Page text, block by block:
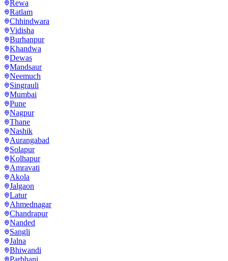
Rewa
Ratlam
Chhindwara
Vidisha
Burhanpur
Khandwa
Dewas
Mandsaur
Neemuch
Singrauli
Mumbai
Pune
Nagpur
Thane
Nashik
Aurangabad
Solapur
Kolhapur
Amravati
Akola
Jalgaon
Latur
Ahmednagar
Chandrapur
Nanded
Sangli
Jalna
Bhiwandi
Parbhani